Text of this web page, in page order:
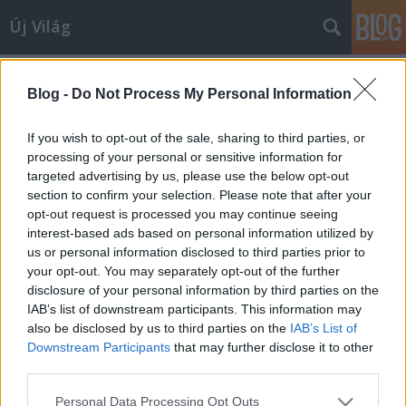
Blog - Do Not Process My Personal Information
If you wish to opt-out of the sale, sharing to third parties, or
processing of your personal or sensitive information for
targeted advertising by us, please use the below opt-out
section to confirm your selection. Please note that after your
opt-out request is processed you may continue seeing
interest-based ads based on personal information utilized by
us or personal information disclosed to third parties prior to
your opt-out. You may separately opt-out of the further
disclosure of your personal information by third parties on the
IAB’s list of downstream participants. This information may
also be disclosed by us to third parties on the IAB’s List of
Downstream Participants that may further disclose it to other
Please note that this website/app uses one or more Google
Personal Data Processing Opt Outs
Új Világ
Dr.Pálinkás
József(4)Szerzőink(3)
Szent-Iványi István(3)
Dr.Ábrahám Júlia(3)
Keresztény Zoltán(2) oktatás(1) Szabó S. László
(1) Soós Károly(1) SiposFerencNorbert(1)
rendszerváltoztatás(1) rendszerváltás(1) P.Horváth
Tamás(1) diákparlament(1) Lantos Gabriella (1) Király
Miklós (1) Kálovics Enikő (1) Jeszenszky Géza(1)
Isztambuli Egyezmény(1) Győrffy Dóra(1) EUpolitika
EU(1) Külpolitika (1)